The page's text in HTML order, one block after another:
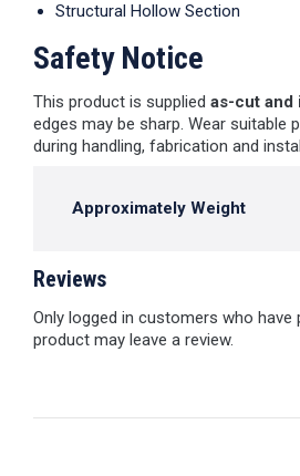
Structural Hollow Section
Safety Notice
This product is supplied as-cut and
edges may be sharp. Wear suitable
during handling, fabrication and
Approximately Weight
Reviews
Only logged in customers who have
product may leave a review.